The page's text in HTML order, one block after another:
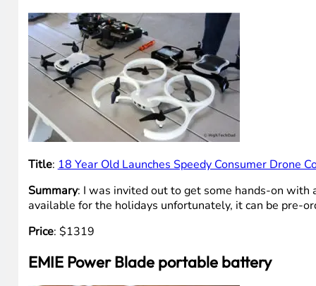
Title: 18 Year Old Launches Speedy Consumer Drone
Summary: I was invited out to get some hands-on with
available for the holidays unfortunately, it can be pre-
Price: $1319
EMIE Power Blade portable battery